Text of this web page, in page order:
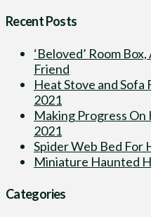
Recent Posts
‘Beloved’ Room
Friend
Heat Stove and
2021
Making Progress
2021
Spider Web Bed For
Miniature Haunted
Categories